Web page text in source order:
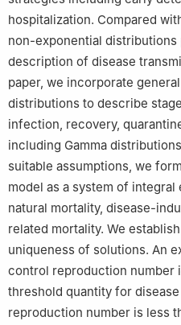
5 Shanxi Key Laboratory for
Complex Systems, Shanxi
China
hospitalization. Compared
non-exponential
description of disease
paper, we incorporate
distributions to describe
infection, recovery,
including Gamma
suitable assumptions, we
model as a system of
natural mortality, disease-
related mortality. We
uniqueness of solutions. An
control reproduction number
threshold quantity for
reproduction number is less